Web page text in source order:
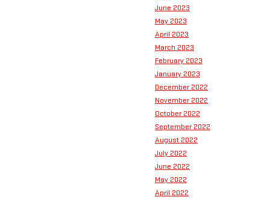
June 2023
May 2023
April 2023
March 2023
February 2023
January 2023
December 2022
November 2022
October 2022
September 2022
August 2022
July 2022
June 2022
May 2022
April 2022